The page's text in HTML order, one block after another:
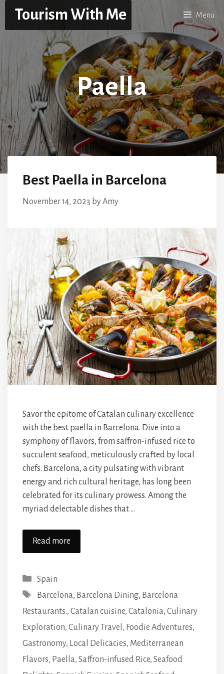
content
Tourism With Me Menu
Paella
Best Paella in Barcelona
November 14, 2023 byAmy
Savor the epitome of Catalan culinary excellence
with the best paella in Barcelona. Dive into a
symphony of flavors, from saffron-infused rice to
succulent seafood, meticulously crafted by local
chefs. Barcelona, a city pulsating with vibrant
energy and rich cultural heritage, has long been
celebrated for its culinary prowess. Among the
myriad delectable dishes that …
Read more
Categories
Spain
Tags
Barcelona, Barcelona Dining, Barcelona
Restaurants., Catalan cuisine, Catalonia, Culinary
Exploration, Culinary Travel , Foodie Adventures,
Gastronomy, Local Delicacies, Mediterranean
Flavors, Paella, Saffron-infused Rice, Seafood